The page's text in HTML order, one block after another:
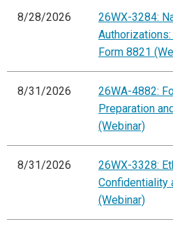
8/28/2026
26WX-3284:
Form 8821
8/31/2026
26WA-4882:
Preparation
(Webinar)
8/31/2026
26WX-3328:
Confidentiality
(Webinar)